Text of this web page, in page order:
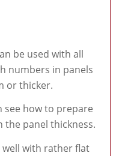
be used with all
numbers in panels
or thicker.
see how to prepare
the panel thickness.
well with rather flat